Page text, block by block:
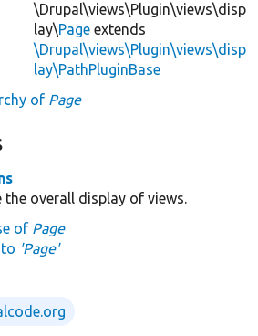
\Drupal\views\Plugin\views\disp
lay\Page extends
\Drupal\views\Plugin\views\disp
lay\PathPluginBase
of Page
the overall display of views.
of Page
'Page'